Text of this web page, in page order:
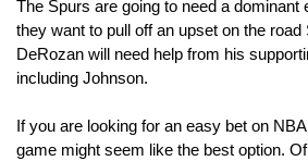
The Spurs are going to need a dominant
they want to pull off an upset on the road
DeRozan will need help from his
including Johnson.
If you are looking for an easy bet on
game might seem like the best option.